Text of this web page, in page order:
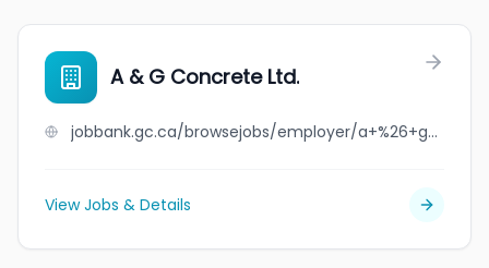
A & G Concrete Ltd.
jobbank.gc.ca/browsejobs/employer/a+%26+g+concrete+ltd./ca
View Jobs & Details